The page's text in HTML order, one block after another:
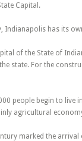
Capital.
Indianapolis has its
of the State of
state. For the
people begin to live
agricultural
marked the